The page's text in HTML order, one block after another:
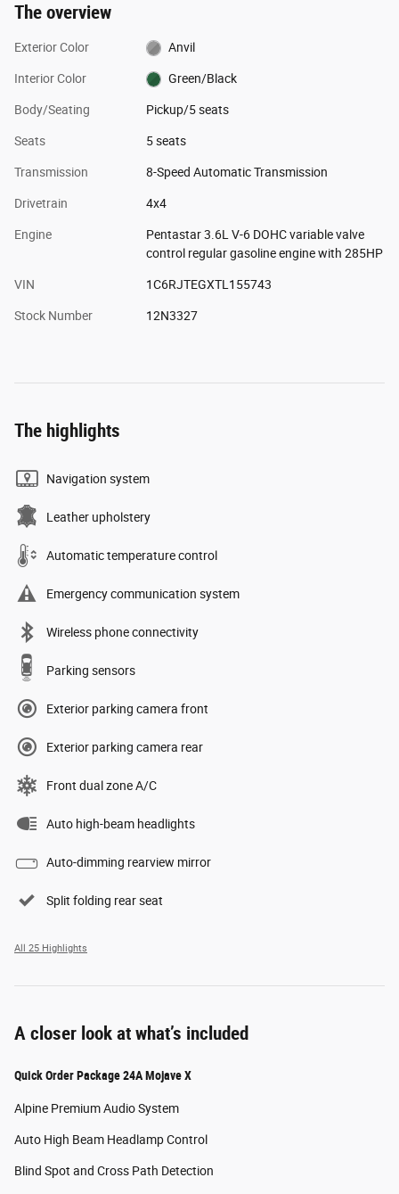
The overview
Exterior Color Anvil
Interior Color Green/Black
Body/Seating Pickup/5 seats
Seats 5 seats
Transmission 8-Speed Automatic Transmission
Drivetrain 4x4
Engine
Pentastar 3.6L V-6 DOHC variable valve
control regular gasoline engine with 285HP
VIN 1C6RJTEGXTL155743
Stock Number 12N3327
The highlights
Navigation system
Leather upholstery
Automatic temperature control
Emergency communication system
Wireless phone connectivity
Parking sensors
Exterior parking camera front
Exterior parking camera rear
Front dual zone A/C
Auto high-beam headlights
Auto-dimming rearview mirror
Split folding rear seat
All 25 Highlights
A closer look at what’s included
Quick Order Package 24A Mojave X
Alpine Premium Audio System
Auto High Beam Headlamp Control
Blind Spot and Cross Path Detection